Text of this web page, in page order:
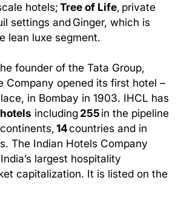
hotels;Tree of Life, private
settings and Ginger, which is
lean luxe segment.
founder of the Tata Group,
Company opened its first hotel –
in Bombay in 1903. IHCL has
including255in the pipeline
continents,14countries and in
The Indian Hotels Company
largest hospitality
capitalization. It is listed on the